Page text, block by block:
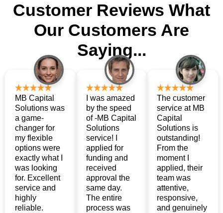
Customer Reviews What
Our Customers Are
Saying...
MB Capital
Solutions was
a game-
changer for
my flexible
options were
exactly what I
was looking
for. Excellent
service and
highly
reliable.
I was amazed
by the speed
of -MB Capital
Solutions
service! I
applied for
funding and
received
approval the
same day.
The entire
process was
The customer
service at MB
Capital
Solutions is
outstanding!
From the
moment I
applied, their
team was
attentive,
responsive,
and genuinely